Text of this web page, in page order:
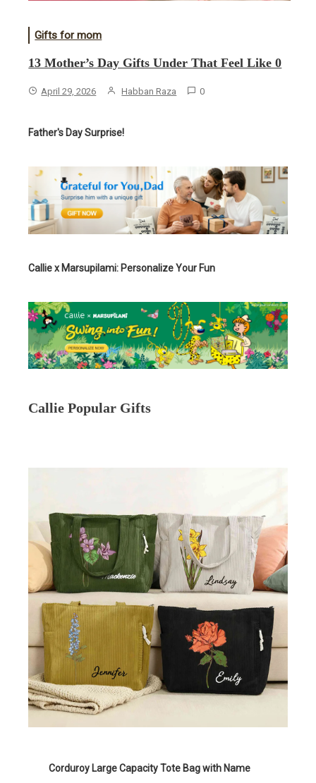
Gifts for mom
13 Mother’s Day Gifts Under That Feel Like 0
April 29, 2026 Habban Raza 0
Father's Day Surprise!
Callie x Marsupilami: Personalize Your Fun
Callie Popular Gifts
Corduroy Large Capacity Tote Bag with Name